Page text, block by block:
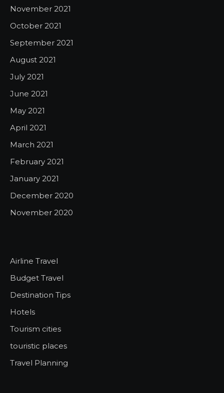
November 2021
October 2021
September 2021
August 2021
July 2021
June 2021
May 2021
April 2021
March 2021
February 2021
January 2021
December 2020
November 2020
Airline Travel
Budget Travel
Destination Tips
Hotels
Tourism cities
touristic places
Travel Planning